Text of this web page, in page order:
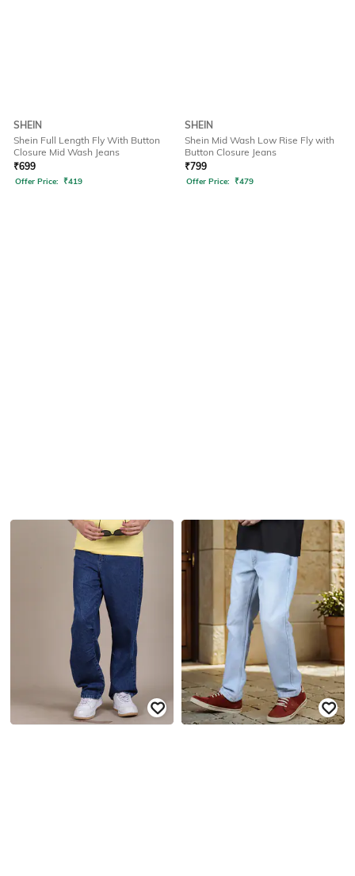
SHEIN
Shein Full Length Fly With Button
Closure Mid Wash Jeans
₹699
Offer Price: ₹419
SHEIN
Shein Mid Wash Low Rise Fly with
Button Closure Jeans
₹799
Offer Price: ₹479